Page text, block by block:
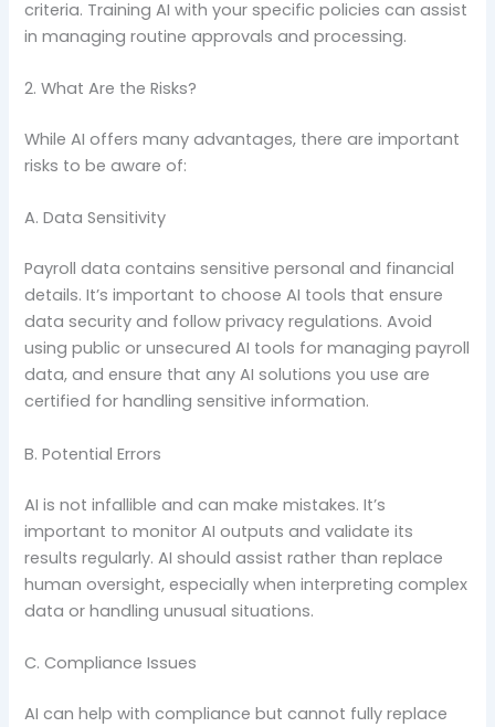
criteria. Training AI with your specific policies can assist
in managing routine approvals and processing.
2. What Are the Risks?
While AI offers many advantages, there are important
risks to be aware of:
A. Data Sensitivity
Payroll data contains sensitive personal and financial
details. It’s important to choose AI tools that ensure
data security and follow privacy regulations. Avoid
using public or unsecured AI tools for managing payroll
data, and ensure that any AI solutions you use are
certified for handling sensitive information.
B. Potential Errors
AI is not infallible and can make mistakes. It’s
important to monitor AI outputs and validate its
results regularly. AI should assist rather than replace
human oversight, especially when interpreting complex
data or handling unusual situations.
C. Compliance Issues
AI can help with compliance but cannot fully replace